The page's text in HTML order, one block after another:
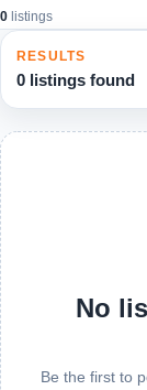
0 listings
RESULTS
0 listings found
No
Be the first to